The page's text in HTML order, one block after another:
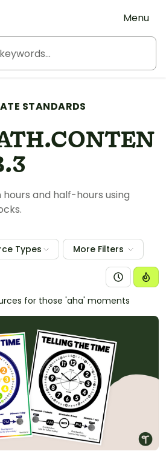
Tes
Menu
STANDARDS
and half-hours using
Types More Filters
for those 'aha' moments